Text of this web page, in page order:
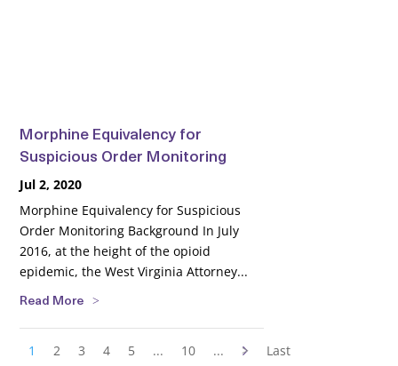
Morphine Equivalency for
Suspicious Order Monitoring
Jul 2, 2020
Morphine Equivalency for Suspicious
Order Monitoring Background In July
2016, at the height of the opioid
epidemic, the West Virginia Attorney...
Read More
1 2 3 4 5 ... 10 ... >
Last